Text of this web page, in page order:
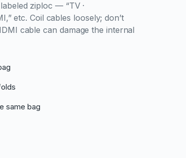
ziploc — “TV ·
etc. Coil cables loosely; don’t
cable can damage the internal
same bag